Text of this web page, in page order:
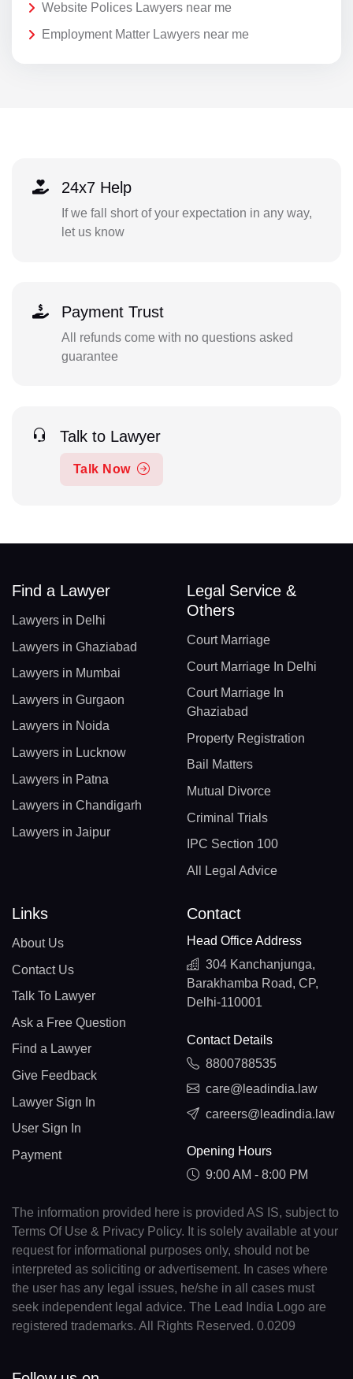
Website Polices Lawyers near me
Employment Matter Lawyers near me
24x7 Help
If we fall short of your expectation in any way,
let us know
Payment Trust
All refunds come with no questions asked
guarantee
Talk to Lawyer
Talk Now
Find a Lawyer
Lawyers in Delhi
Lawyers in Ghaziabad
Lawyers in Mumbai
Lawyers in Gurgaon
Lawyers in Noida
Lawyers in Lucknow
Lawyers in Patna
Lawyers in Chandigarh
Lawyers in Jaipur
Legal Service &
Others
Court Marriage
Court Marriage In Delhi
Court Marriage In
Ghaziabad
Property Registration
Bail Matters
Mutual Divorce
Criminal Trials
IPC Section 100
All Legal Advice
Links
About Us
Contact Us
Talk To Lawyer
Ask a Free Question
Find a Lawyer
Give Feedback
Lawyer Sign In
User Sign In
Payment
Contact
Head Office Address
304 Kanchanjunga,
Barakhamba Road, CP,
Delhi-110001
Contact Details
8800788535
care@leadindia.law
careers@leadindia.law
Opening Hours
9:00 AM - 8:00 PM
The information provided here is provided AS IS, subject to
Terms Of Use & Privacy Policy. It is solely available at your
request for informational purposes only, should not be
interpreted as soliciting or advertisement. In cases where
the user has any legal issues, he/she in all cases must
seek independent legal advice. The Lead India Logo are
registered trademarks. All Rights Reserved. 0.0209